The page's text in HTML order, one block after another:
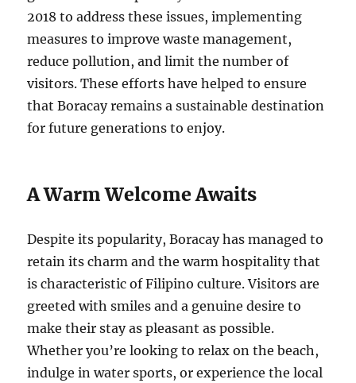
2018 to address these issues, implementing
measures to improve waste management,
reduce pollution, and limit the number of
visitors. These efforts have helped to ensure
that Boracay remains a sustainable destination
for future generations to enjoy.
A Warm Welcome Awaits
Despite its popularity, Boracay has managed to
retain its charm and the warm hospitality that
is characteristic of Filipino culture. Visitors are
greeted with smiles and a genuine desire to
make their stay as pleasant as possible.
Whether you’re looking to relax on the beach,
indulge in water sports, or experience the local